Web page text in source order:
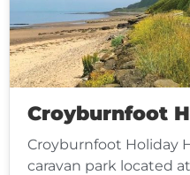
Croyburnfoot
Croyburnfoot Holiday
caravan park located